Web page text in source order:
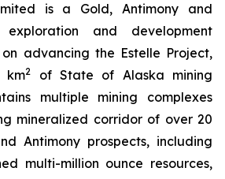
is a Gold, Antimony and
and development
advancing the Estelle Project,
km2
of State of Alaska mining
multiple mining complexes
mineralized corridor of over 20
Antimony prospects, including
multi-million ounce resources,